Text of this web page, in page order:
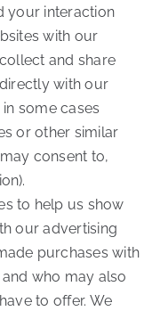
your interaction
with our
and share
with our
some cases
or other similar
consent to,
to help us show
our advertising
purchases with
who may also
to offer. We